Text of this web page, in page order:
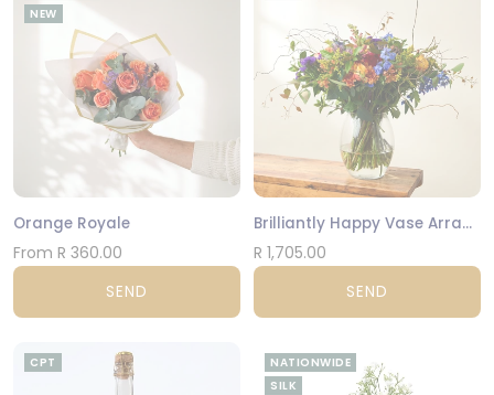
NEW
Orange Royale
From R 360.00
SEND
Brilliantly Happy Vase Arrangement
R 1,705.00
SEND
CPT
NATIONWIDE
SILK